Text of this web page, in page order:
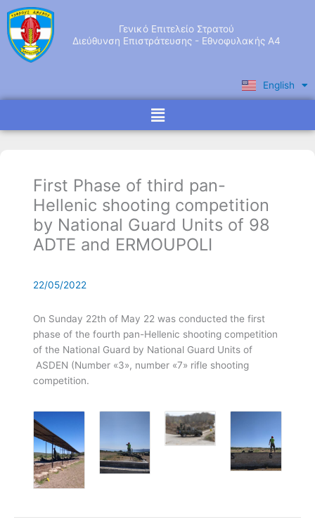
Skip
content
Γενικό Επιτελείο Στρατού
Διεύθυνση Επιστράτευσης - Εθνοφυλακής Α4
English
Ελληνικά
Menu
First Phase of third pan-
Hellenic shooting competition
by National Guard Units of 98
ADTE and ERMOUPOLI
22/05/2022
Οn Sunday 22th of May 22 was conducted the first
phase of the fourth pan-Hellenic shooting competition
of the National Guard by National Guard Units of
ASDEN (Νumber «3», number «7» rifle shooting
competition.